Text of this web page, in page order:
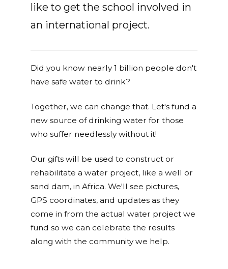
like to get the school involved in
an international project.
Did you know nearly 1 billion people don't
have safe water to drink?
Together, we can change that. Let's fund a
new source of drinking water for those
who suffer needlessly without it!
Our gifts will be used to construct or
rehabilitate a water project, like a well or
sand dam, in Africa. We'll see pictures,
GPS coordinates, and updates as they
come in from the actual water project we
fund so we can celebrate the results
along with the community we help.